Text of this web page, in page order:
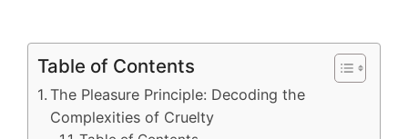
Table of Contents
The Pleasure Principle: Decoding the
Complexities of Cruelty